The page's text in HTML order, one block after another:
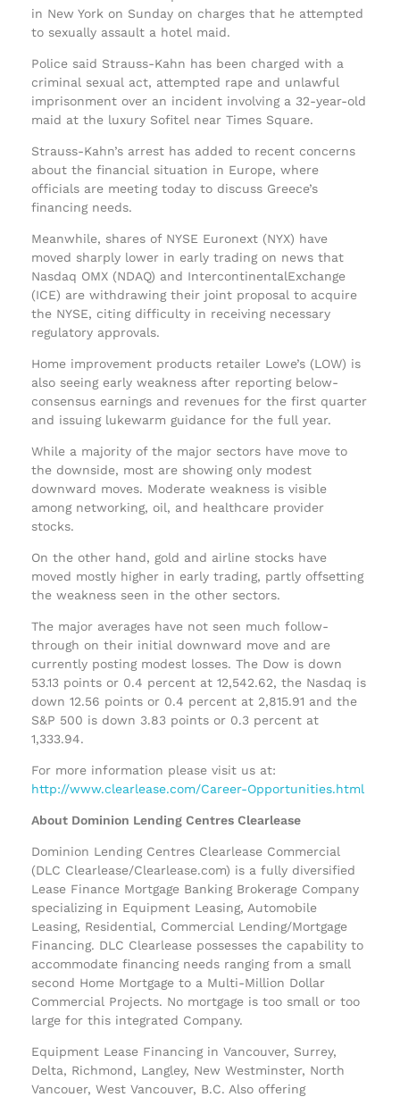
in New York on Sunday on charges that he attempted
to sexually assault a hotel maid.
Police said Strauss-Kahn has been charged with a
criminal sexual act, attempted rape and unlawful
imprisonment over an incident involving a 32-year-old
maid at the luxury Sofitel near Times Square.
Strauss-Kahn’s arrest has added to recent concerns
about the financial situation in Europe, where
officials are meeting today to discuss Greece’s
financing needs.
Meanwhile, shares of NYSE Euronext (NYX) have
moved sharply lower in early trading on news that
Nasdaq OMX (NDAQ) and IntercontinentalExchange
(ICE) are withdrawing their joint proposal to acquire
the NYSE, citing difficulty in receiving necessary
regulatory approvals.
Home improvement products retailer Lowe’s (LOW) is
also seeing early weakness after reporting below-
consensus earnings and revenues for the first quarter
and issuing lukewarm guidance for the full year.
While a majority of the major sectors have move to
the downside, most are showing only modest
downward moves. Moderate weakness is visible
among networking, oil, and healthcare provider
stocks.
On the other hand, gold and airline stocks have
moved mostly higher in early trading, partly offsetting
the weakness seen in the other sectors.
The major averages have not seen much follow-
through on their initial downward move and are
currently posting modest losses. The Dow is down
53.13 points or 0.4 percent at 12,542.62, the Nasdaq is
down 12.56 points or 0.4 percent at 2,815.91 and the
S&P 500 is down 3.83 points or 0.3 percent at
1,333.94.
For more information please visit us at:
http://www.clearlease.com/Career-Opportunities.html
About Dominion Lending Centres Clearlease
Dominion Lending Centres Clearlease Commercial
(DLC Clearlease/Clearlease.com) is a fully diversified
Lease Finance Mortgage Banking Brokerage Company
specializing in Equipment Leasing, Automobile
Leasing, Residential, Commercial Lending/Mortgage
Financing. DLC Clearlease possesses the capability to
accommodate financing needs ranging from a small
second Home Mortgage to a Multi-Million Dollar
Commercial Projects. No mortgage is too small or too
large for this integrated Company.
Equipment Lease Financing in Vancouver, Surrey,
Delta, Richmond, Langley, New Westminster, North
Vancouer, West Vancouver, B.C. Also offering